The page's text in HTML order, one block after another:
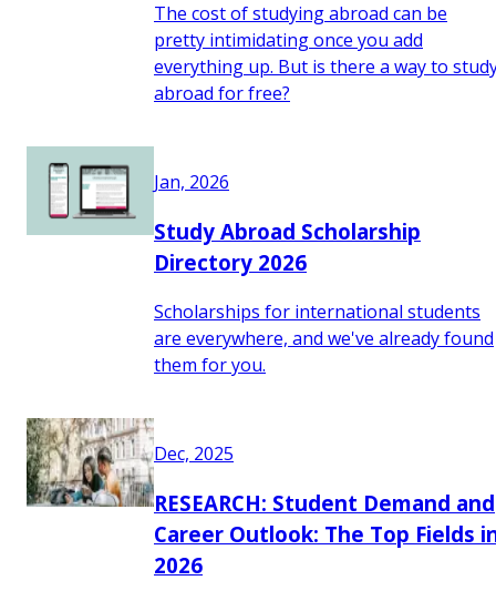
The cost of studying abroad can be
pretty intimidating once you add
everything up. But is there a way to
abroad for free?
Jan, 2026
Study Abroad Scholarship
Directory 2026
Scholarships for international students
are everywhere, and we've already found
them for you.
Dec, 2025
RESEARCH: Student Demand and
Career Outlook: The Top Fields
2026